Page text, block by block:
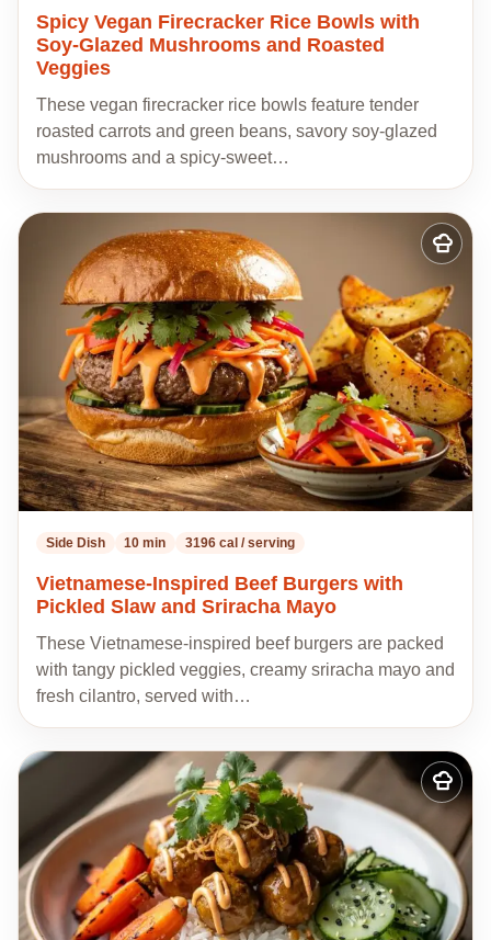
Spicy Vegan Firecracker Rice Bowls with
Soy-Glazed Mushrooms and Roasted
Veggies
These vegan firecracker rice bowls feature tender
roasted carrots and green beans, savory soy-glazed
mushrooms and a spicy-sweet…
Add
to
my
recipes
Side Dish 10 min 3196 cal / serving
Vietnamese-Inspired Beef Burgers with
Pickled Slaw and Sriracha Mayo
These Vietnamese-inspired beef burgers are packed
with tangy pickled veggies, creamy sriracha mayo and
fresh cilantro, served with…
Add
to
recipes